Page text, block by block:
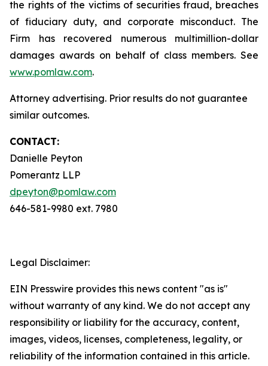
the rights of the victims of securities fraud, breaches
of fiduciary duty, and corporate misconduct. The
Firm has recovered numerous multimillion-dollar
damages awards on behalf of class members. See
www.pomlaw.com.
Attorney advertising. Prior results do not guarantee
similar outcomes.
CONTACT:
Danielle Peyton
Pomerantz LLP
dpeyton@pomlaw.com
646-581-9980 ext. 7980
Legal Disclaimer:
EIN Presswire provides this news content "as is"
without warranty of any kind. We do not accept any
responsibility or liability for the accuracy, content,
images, videos, licenses, completeness, legality, or
reliability of the information contained in this article.